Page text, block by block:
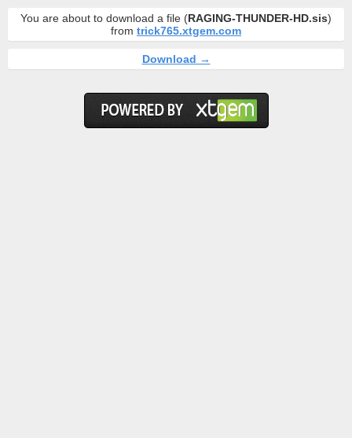
You are about to download a file (RAGING-THUNDER-HD.sis)
from trick765.xtgem.com
Download →